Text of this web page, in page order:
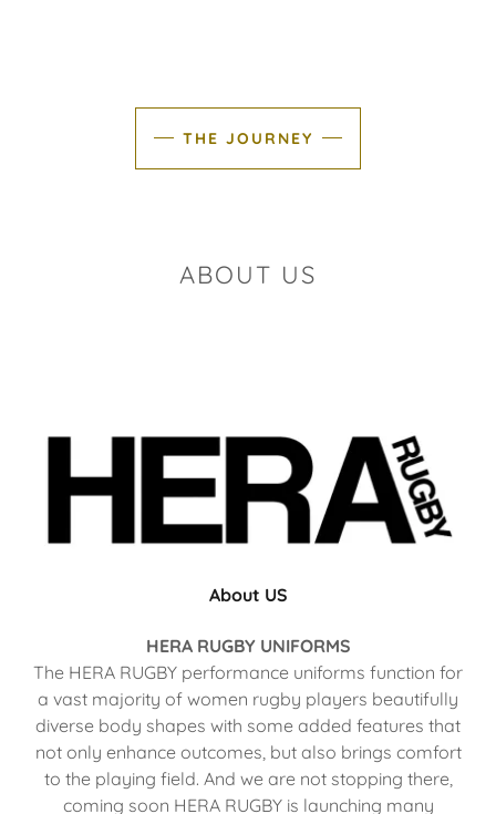
THE JOURNEY
ABOUT US
About US
HERA RUGBY UNIFORMS
The HERA RUGBY performance uniforms function for
a vast majority of women rugby players beautifully
diverse body shapes with some added features that
not only enhance outcomes, but also brings comfort
to the playing field. And we are not stopping there,
coming soon HERA RUGBY is launching many